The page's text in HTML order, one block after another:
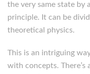
the very same state by
principle. It can be
theoretical physics.
This is an intriguing
with concepts. There’s